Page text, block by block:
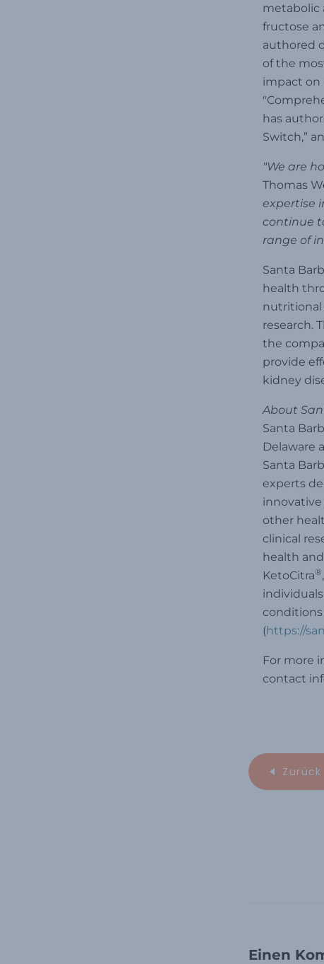
metabolic
fructose
authored
of the
impact on
has
Switch,”
"We are
Thomas
expertise
continue
range of
Santa
health
nutritional
research.
the
provide
kidney
About
Santa
Delaware
Santa
experts
other
clinical
health
KetoCitra®
(https://
For more
contact
Zurück
Einen